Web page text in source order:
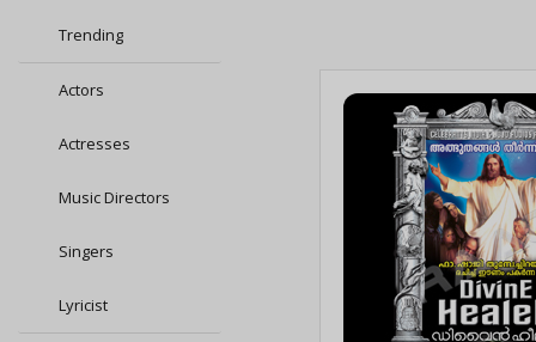
Trending
Actors
Actresses
Music Directors
Singers
Lyricist